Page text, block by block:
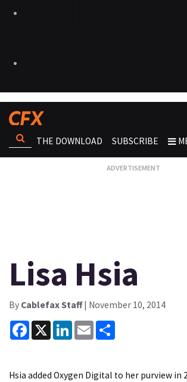
THE DOWNLOAD SUBSCRIBE
Lisa Hsia
By Cablefax Staff| November 10, 2014
Facebook
X LinkedInEmail
Hsia added Oxygen Digital to her purview in